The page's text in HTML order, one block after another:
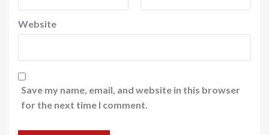
Website
Save my name, email, and website in this browser
for the next time I comment.